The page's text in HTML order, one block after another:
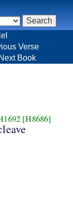
Verse
Next Book
[H8686]